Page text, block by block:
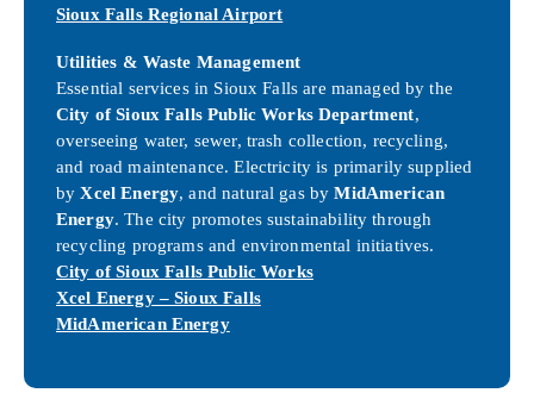
Sioux Falls Regional Airport
Utilities & Waste Management
Essential services in Sioux Falls are managed by the
City of Sioux Falls Public Works Department,
overseeing water, sewer, trash collection, recycling,
and road maintenance. Electricity is primarily supplied
byXcel Energy, and natural gas byMidAmerican
Energy. The city promotes sustainability through
recycling programs and environmental initiatives.
City of Sioux Falls Public Works
Xcel Energy – Sioux Falls
MidAmerican Energy